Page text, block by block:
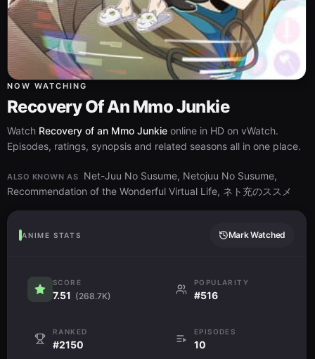
NOW WATCHING
Recovery Of An Mmo Junkie
Watch Recovery of an Mmo Junkie online in HD on vWatch.
Episodes, ratings, synopsis and related seasons all in one place.
ALSO KNOWN AS
Net-Juu No Susume, Netojuu No Susume,
Recommendation of the Wonderful Virtual Life, ネト充のススメ
ANIME STATS Mark Watched
SCORE
7.51 (268.7K)
POPULARITY
#516
RANKED
#2150
EPISODES
10